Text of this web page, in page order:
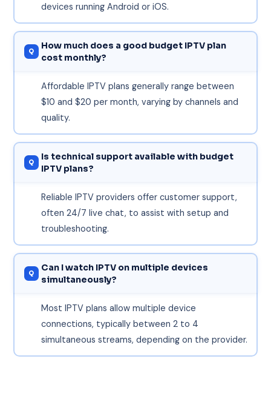
devices running Android or iOS.
How much does a good budget IPTV plan
cost monthly?
Affordable IPTV plans generally range between
$10 and $20 per month, varying by channels and
quality.
Is technical support available with budget
IPTV plans?
Reliable IPTV providers offer customer support,
often 24/7 live chat, to assist with setup and
troubleshooting.
Can I watch IPTV on multiple devices
simultaneously?
Most IPTV plans allow multiple device
connections, typically between 2 to 4
simultaneous streams, depending on the provider.